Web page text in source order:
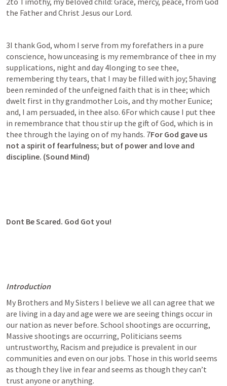
the Father and Christ Jesus our Lord.
3I thank God, whom I serve from my forefathers in a pure
conscience, how unceasing is my remembrance of thee in my
supplications, night and day 4longing to see thee,
remembering thy tears, that I may be filled with joy; 5having
been reminded of the unfeigned faith that is in thee; which
dwelt first in thy grandmother Lois, and thy mother Eunice;
and, I am persuaded, in thee also. 6For which cause I put thee
in remembrance that thou stir up the gift of God, which is in
thee through the laying on of my hands. 7For God gave us
not a spirit of fearfulness; but of power and love and
discipline. (Sound Mind)
Dont Be Scared. God Got you!
Introduction
My Brothers and My Sisters I believe we all can agree that we
are living in a day and age were we are seeing things occur in
our nation as never before. School shootings are occurring,
Massive shootings are occurring, Politicians seems
untrustworthy, Racism and prejudice is prevalent in our
communities and even on our jobs. Those in this world seems
as though they live in fear and seems as though they can’t
trust anyone or anything.